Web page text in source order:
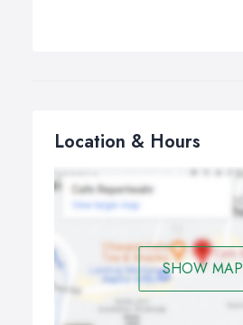
Location & Hours
SHOW MAP